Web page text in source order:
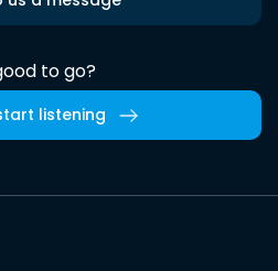
to go?
listening